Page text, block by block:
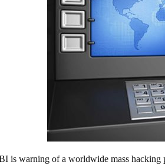
is warning of a worldwide mass